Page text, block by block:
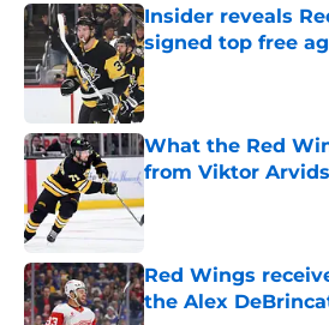
Insider reveals
signed top free
Published by on Invalid
What the Red
from Viktor
Published by on Invalid
Red Wings
the Alex